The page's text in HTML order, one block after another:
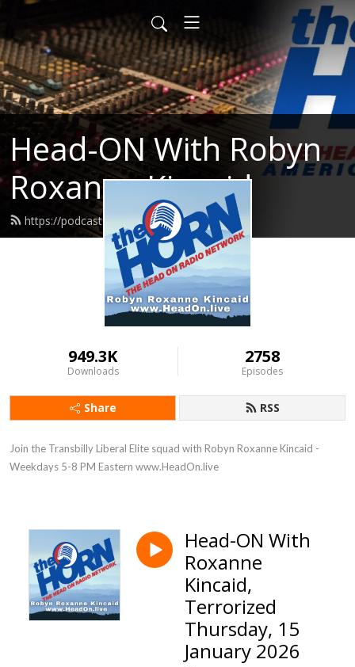
Head-ON With Robyn
Roxanne Kincaid
https://podcast.headon.live/feed.xml
949.3K
Downloads
2758
Episodes
Share RSS
Join the Transbilly Liberal Elite squad with Robyn Roxanne Kincaid -
Weekdays 5-8 PM Eastern www.HeadOn.live
Head-ON With
Roxanne
Kincaid,
Terrorized
Thursday, 15
January 2026